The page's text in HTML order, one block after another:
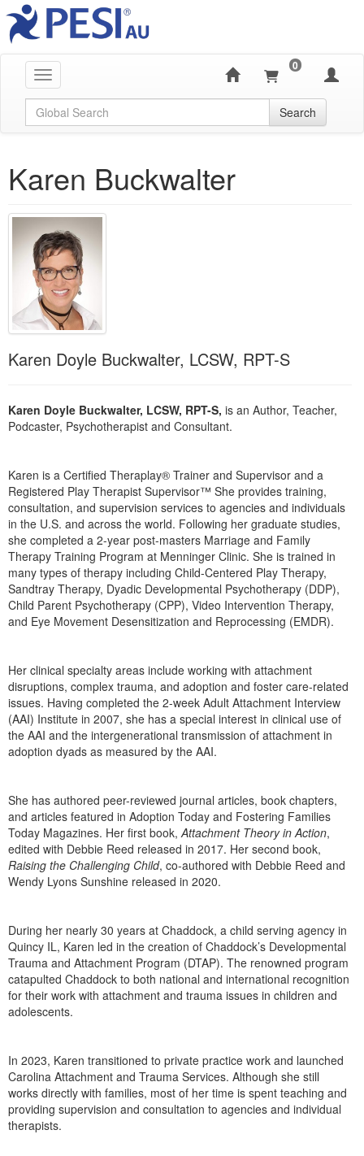
Toggle navigation
0
Global Search Search
Karen Buckwalter
Karen Doyle Buckwalter, LCSW, RPT-S
Karen Doyle Buckwalter, LCSW, RPT-S, is an Author, Teacher,
Podcaster, Psychotherapist and Consultant.
Karen is a Certified Theraplay® Trainer and Supervisor and a
Registered Play Therapist Supervisor™ She provides training,
consultation, and supervision services to agencies and individuals
in the U.S. and across the world. Following her graduate studies,
she completed a 2-year post-masters Marriage and Family
Therapy Training Program at Menninger Clinic. She is trained in
many types of therapy including Child-Centered Play Therapy,
Sandtray Therapy, Dyadic Developmental Psychotherapy (DDP),
Child Parent Psychotherapy (CPP), Video Intervention Therapy,
and Eye Movement Desensitization and Reprocessing (EMDR).
Her clinical specialty areas include working with attachment
disruptions, complex trauma, and adoption and foster care-related
issues. Having completed the 2-week Adult Attachment Interview
(AAI) Institute in 2007, she has a special interest in clinical use of
the AAI and the intergenerational transmission of attachment in
adoption dyads as measured by the AAI.
She has authored peer-reviewed journal articles, book chapters,
and articles featured in Adoption Today and Fostering Families
Today Magazines. Her first book, Attachment Theory in Action,
edited with Debbie Reed released in 2017. Her second book,
Raising the Challenging Child, co-authored with Debbie Reed and
Wendy Lyons Sunshine released in 2020.
During her nearly 30 years at Chaddock, a child serving agency in
Quincy IL, Karen led in the creation of Chaddock’s Developmental
Trauma and Attachment Program (DTAP). The renowned program
catapulted Chaddock to both national and international recognition
for their work with attachment and trauma issues in children and
adolescents.
In 2023, Karen transitioned to private practice work and launched
Carolina Attachment and Trauma Services. Although she still
works directly with families, most of her time is spent teaching and
providing supervision and consultation to agencies and individual
therapists.